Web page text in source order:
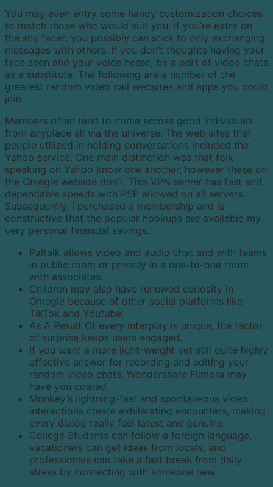
You may even entry some handy customization choices
to match those who would suit you. If you’re extra on
the shy facet, you possibly can stick to only exchanging
messages with others. If you don’t thoughts having your
face seen and your voice heard, be a part of video chats
as a substitute. The following are a number of the
greatest random video call websites and apps you could
join.
Members often tend to come across good individuals
from anyplace all via the universe. The web sites that
people utilized in holding conversations included the
Yahoo service. One main distinction was that folk
speaking on Yahoo know one another, however these on
the Omegle website don’t. This VPN server has fast and
dependable speeds with PSP allowed on all servers.
Subsequently, i purchased a membership and is
constructive that the popular hookups are available my
very personal financial savings.
Paltalk allows video and audio chat and with teams
in public room or privatly in a one-to-one room
with associates.
Children may also have renewed curiosity in
Omegle because of other social platforms like
TikTok and Youtube.
As A Result Of every interplay is unique, the factor
of surprise keeps users engaged.
If you want a more light-weight yet still quite highly
effective answer for recording and editing your
random video chats, Wondershare Filmora may
have you coated.
Monkey’s lightning-fast and spontaneous video
interactions create exhilarating encounters, making
every dialog really feel latest and genuine.
College Students can follow a foreign language,
vacationers can get ideas from locals, and
professionals can take a fast break from daily
stress by connecting with someone new.